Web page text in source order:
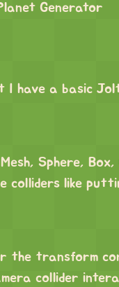
Generator
have a basic
Sphere, Box,
like
the transform
collider